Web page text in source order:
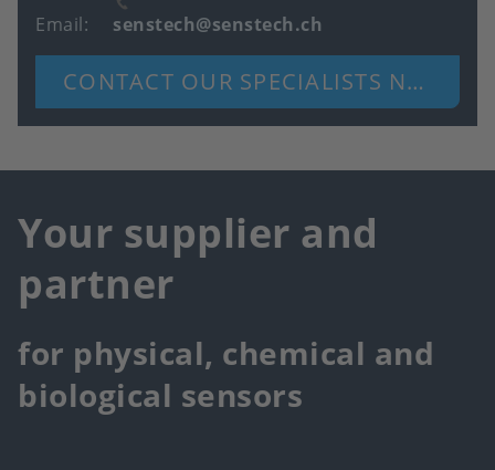
Email
senstech@senstech.ch
CONTACT OUR SPECIALISTS NOW
Your supplier and
partner
for physical, chemical and
biological sensors